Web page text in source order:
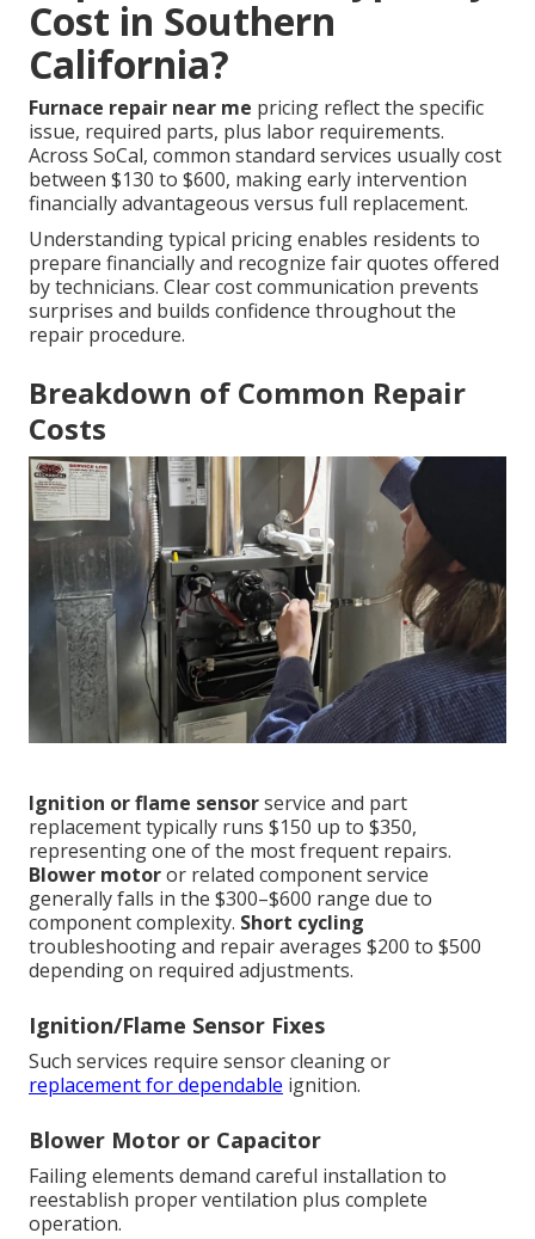
Cost in Southern
California?
Furnace repair near me pricing reflect the specific
issue, required parts, plus labor requirements.
Across SoCal, common standard services usually cost
between $130 to $600, making early intervention
financially advantageous versus full replacement.
Understanding typical pricing enables residents to
prepare financially and recognize fair quotes offered
by technicians. Clear cost communication prevents
surprises and builds confidence throughout the
repair procedure.
Breakdown of Common Repair
Costs
Ignition or flame sensorservice and part
replacement typically runs $150 up to $350,
representing one of the most frequent repairs.
Blower motoror related component service
generally falls in the $300–$600 range due to
component complexity. Short cycling
troubleshooting and repair averages $200 to $500
depending on required adjustments.
Ignition/Flame Sensor Fixes
Such services require sensor cleaning or
replacement for dependable ignition.
Blower Motor or Capacitor
Failing elements demand careful installation to
reestablish proper ventilation plus complete
operation.